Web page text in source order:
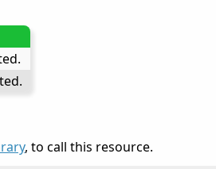
, to call this resource.